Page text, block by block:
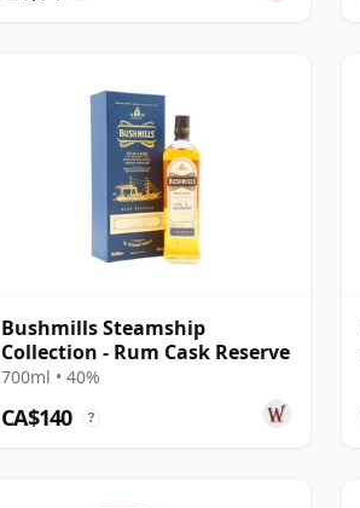
Bushmills Steamship
Collection - Rum Cask Reserve
700ml • 40%
CA$140 ?